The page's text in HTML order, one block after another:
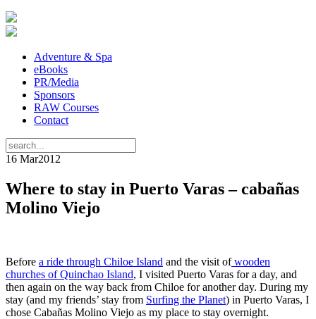
Adventure & Spa
eBooks
PR/Media
Sponsors
RAW Courses
Contact
16 Mar2012
Where to stay in Puerto Varas – cabañas
Molino Viejo
Before a ride through Chiloe Island and the visit ofwooden
churches of Quinchao Island, I visited Puerto Varas for a day, and
then again on the way back from Chiloe for another day. During my
stay (and my friends’ stay from Surfing the Planet) in Puerto Varas, I
chose Cabañas Molino Viejo as my place to stay overnight.